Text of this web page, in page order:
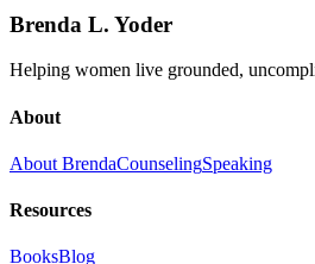
Brenda L. Yoder
Helping women live grounded,
About
About BrendaCounselingSpeaking
Resources
BooksBlog